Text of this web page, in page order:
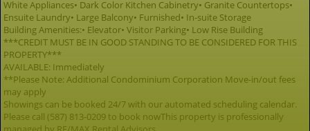
White Appliances• Dark Color Kitchen Cabinetry• Granite Countertops•
Ensuite Laundry• Large Balcony• Furnished• In-suite Storage
Building Amenities:• Elevator• Visitor Parking• Low Rise Building
***CREDIT MUST BE IN GOOD STANDING TO BE CONSIDERED FOR THIS
PROPERTY***
AVAILABLE: Immediately
**Please Note: Additional Condominium Corporation Move-in/out fees
may apply
Showings can be booked 24/7 with our automated scheduling calendar.
Please call (587) 813-0209 to book nowThis property is professionally